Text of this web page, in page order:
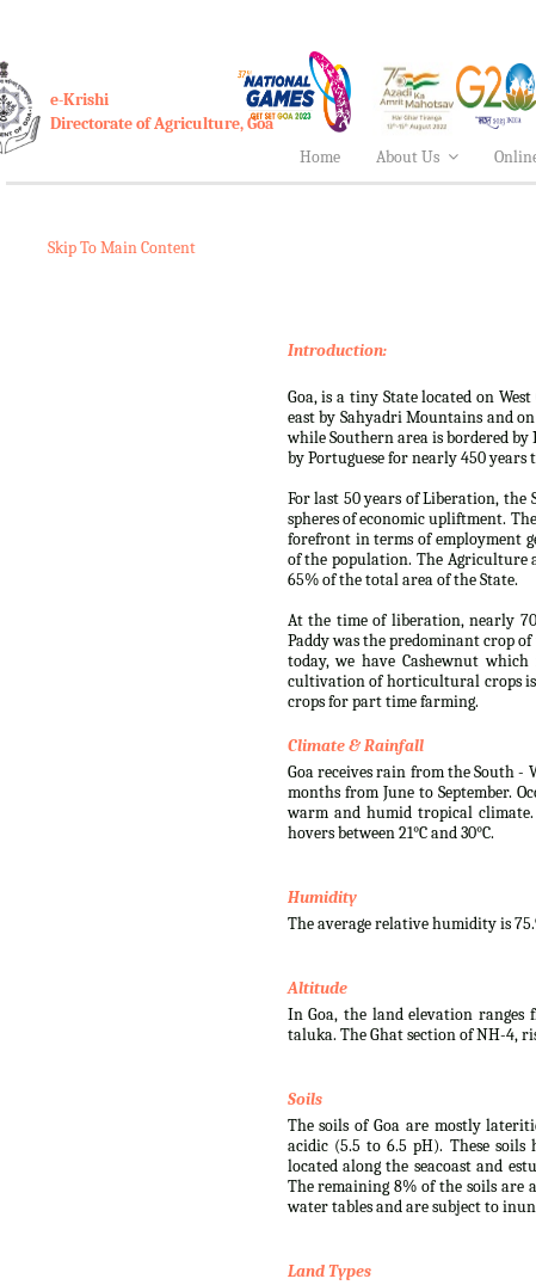
e-Krishi
Directorate of Agriculture, Goa
Home
About Us
Skip To Main Content
Introduction:
Goa, is a tiny State located on
east by Sahyadri Mountains and
while Southern area is bordered by
by Portuguese for nearly 450 years
For last 50 years of Liberation, the
spheres of economic upliftment.
forefront in terms of employment
of the population. The Agriculture
65% of the total area of the State.
At the time of liberation, nearly
Paddy was the predominant crop
today, we have Cashewnut
cultivation of horticultural crops
crops for part time farming.
Climate & Rainfall
Goa receives rain from the South -
months from June to September.
warm and humid tropical
hovers between 21°C and 30°C.
Humidity
The average relative humidity is
Altitude
In Goa, the land elevation ranges
taluka. The Ghat section of NH-4,
Soils
The soils of Goa are mostly
acidic (5.5 to 6.5 pH). These
located along the seacoast and
The remaining 8% of the soils
water tables and are subject to
Land Types